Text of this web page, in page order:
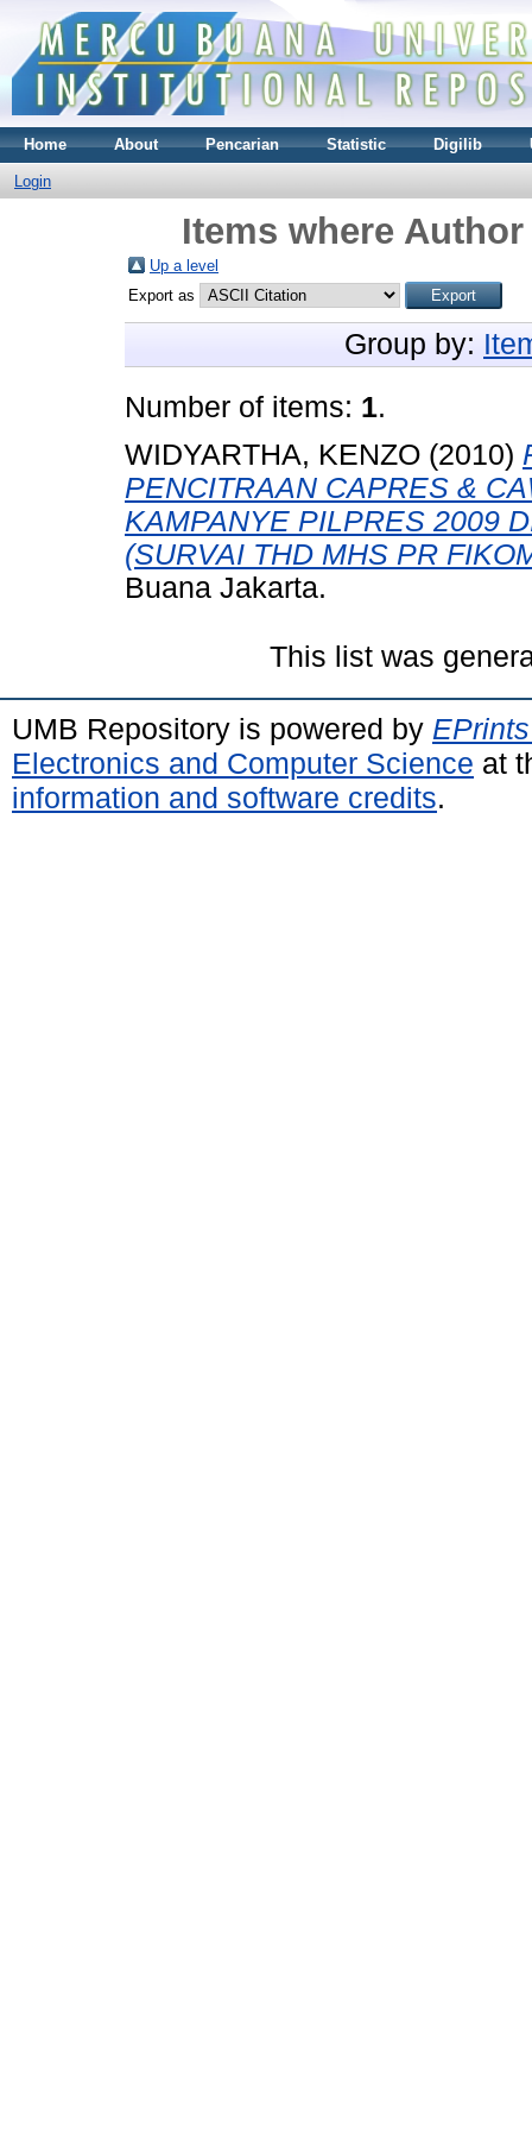
Home About Pencarian Statistic Digilib
Login
Items where
Up a level
Export as
Group by:
Number of items: 1.
WIDYARTHA, KENZO (2010)
PENCITRAAN CAPRES &
KAMPANYE PILPRES 2009
(SURVAI THD MHS PR
Buana Jakarta.
This list was
UMB Repository is powered by
Electronics and Computer Science at
information and software credits.